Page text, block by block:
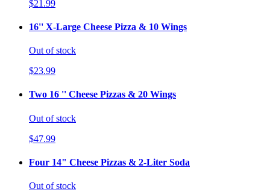
$21.99
16'' X-Large Cheese Pizza & 10 Wings
Out of stock
$23.99
Two 16 '' Cheese Pizzas & 20 Wings
Out of stock
$47.99
Four 14" Cheese Pizzas & 2-Liter Soda
Out of stock